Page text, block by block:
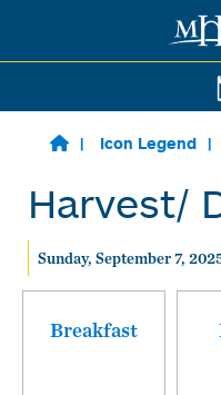
Skip to main content
Icon Legend
Harvest/
Sunday, September 7,
Breakfast